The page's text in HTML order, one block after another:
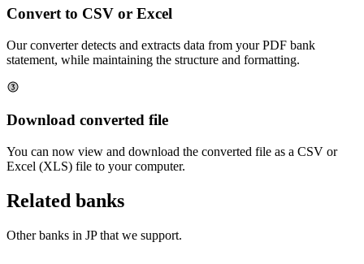
Convert to CSV or Excel
Our converter detects and extracts data from your PDF bank
statement, while maintaining the structure and formatting.
Download converted file
You can now view and download the converted file as a CSV or
Excel (XLS) file to your computer.
Related banks
Other banks in JPthat we support.